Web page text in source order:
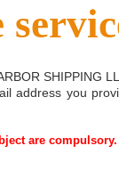
SHIPPING
address you
are compulsory.